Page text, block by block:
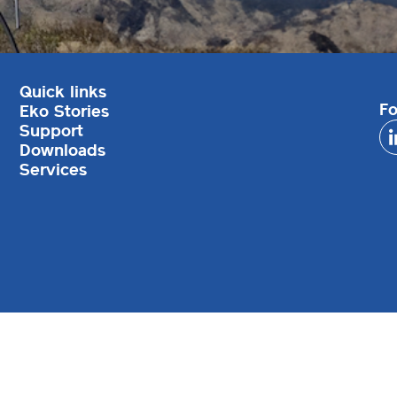
Quick links
Eko Stories
Support
Downloads
Services